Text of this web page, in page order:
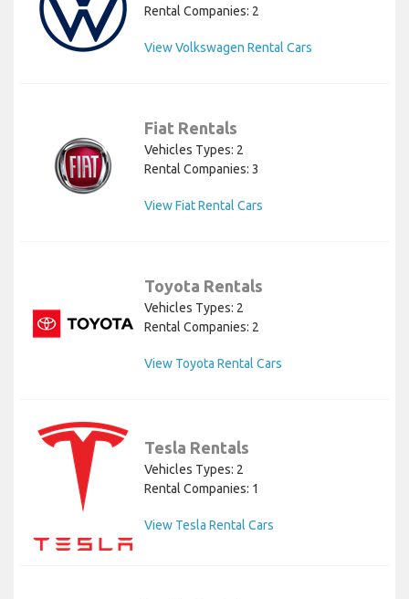
Rental Companies: 2
View Volkswagen Rental Cars
Fiat Rentals
Vehicles Types: 2
Rental Companies: 3
View Fiat Rental Cars
Toyota Rentals
Vehicles Types: 2
Rental Companies: 2
View Toyota Rental Cars
Tesla Rentals
Vehicles Types: 2
Rental Companies: 1
View Tesla Rental Cars